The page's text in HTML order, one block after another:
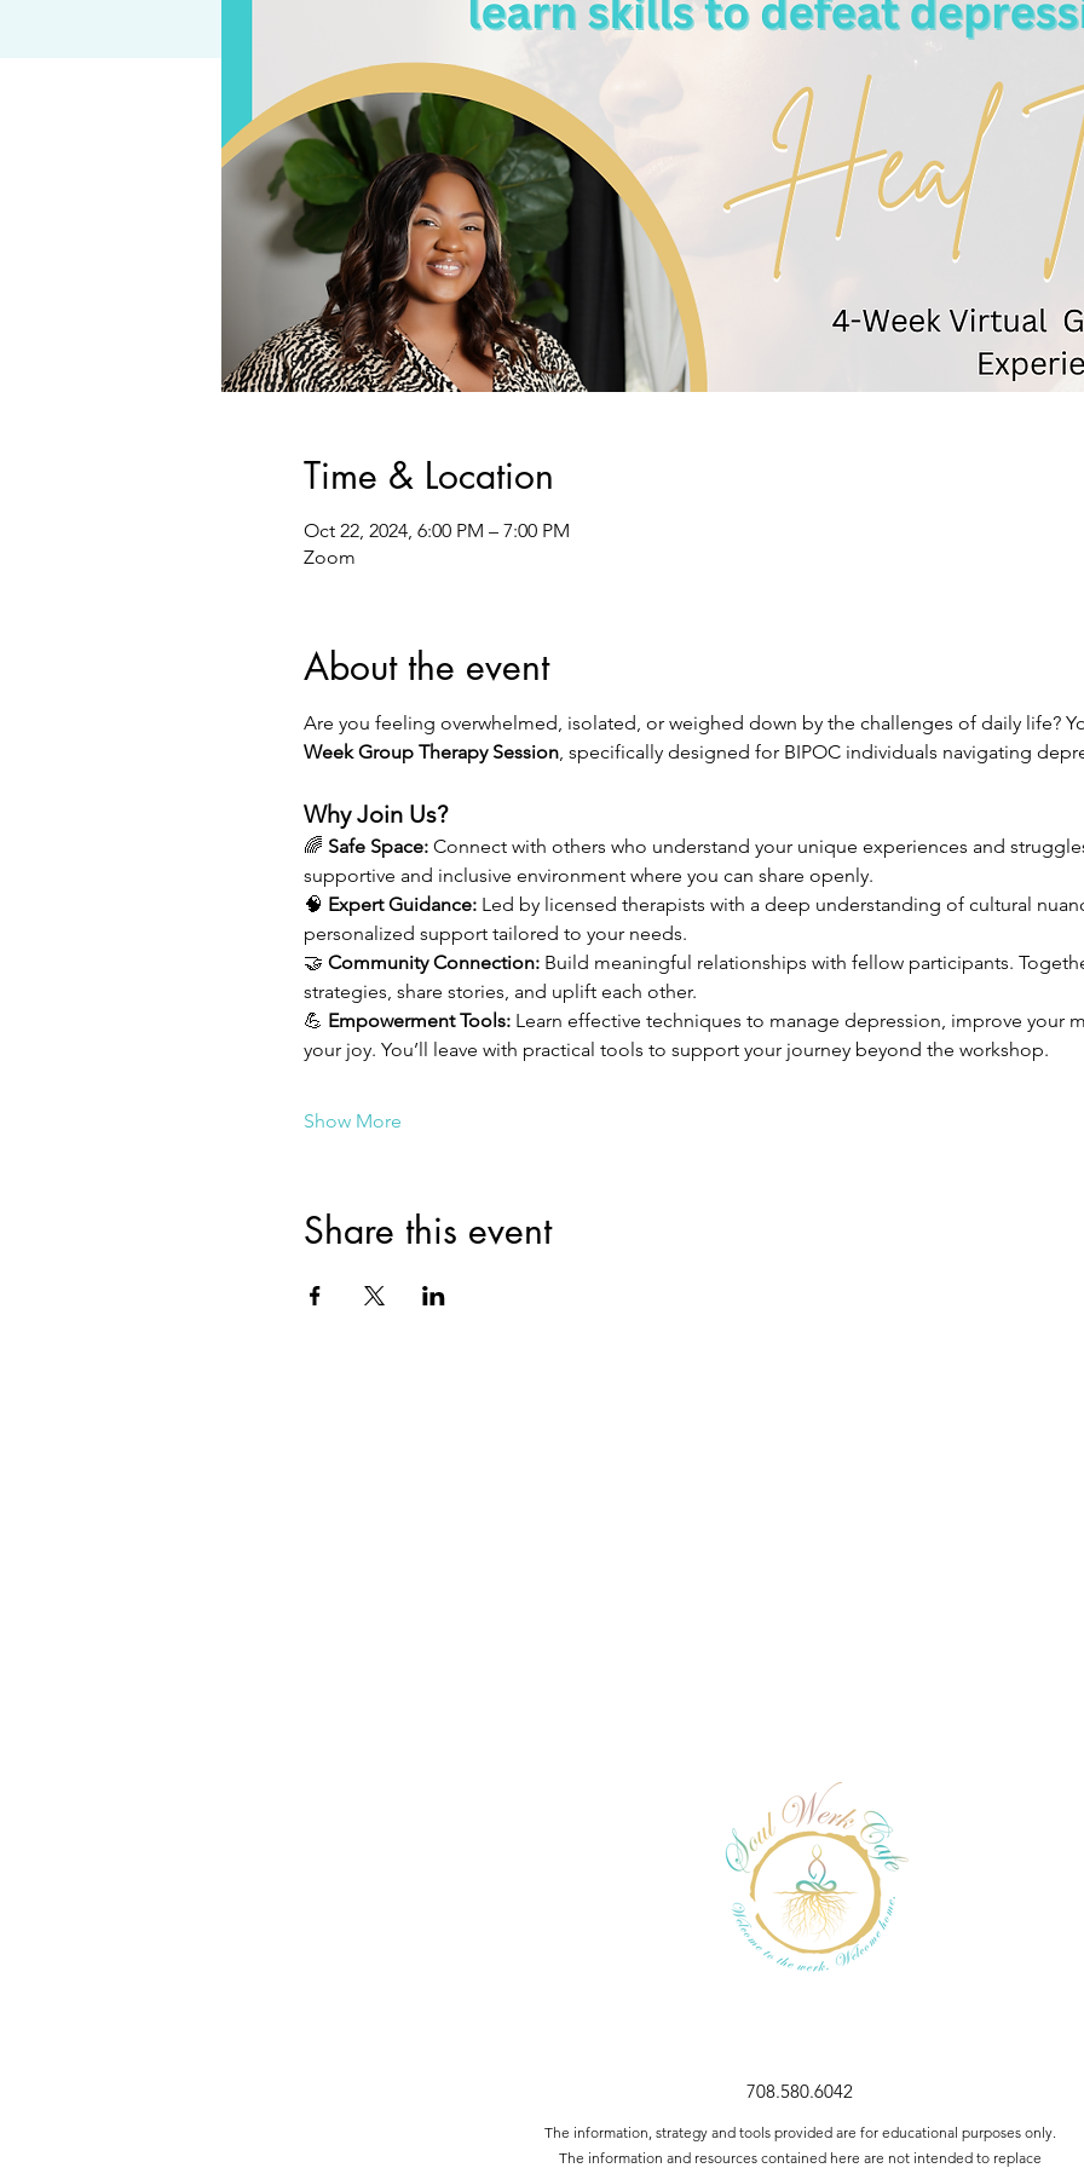
Time & Location
Oct 22, 2024, 6:00 PM – 7:00 PM
Zoom
About the event
Are you feeling overwhelmed, isolated, or weighed down by the challenges of daily life?
Week Group Therapy Session, specifically designed for BIPOC individuals navigating
Why Join Us?
🌈 Safe Space: Connect with others who understand your unique experiences and
supportive and inclusive environment where you can share openly.
🧠 Expert Guidance: Led by licensed therapists with a deep understanding of cultural
personalized support tailored to your needs.
🤝 Community Connection: Build meaningful relationships with fellow participants.
strategies, share stories, and uplift each other.
💪 Empowerment Tools: Learn effective techniques to manage depression, improve your
your joy. You’ll leave with practical tools to support your journey beyond the workshop.
Show More
Share this event
708.580.6042
The information, strategy and tools provided are for educational purposes only.
The information and resources contained here are not intended to replace